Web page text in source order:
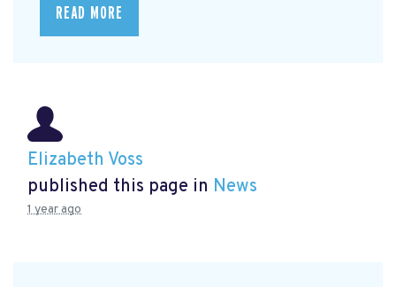
READ MORE
Elizabeth Voss
published this page in News
1 year ago